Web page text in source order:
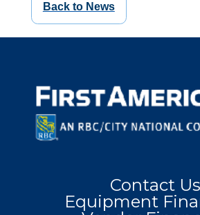
Back to News
Contact Us
Equipment